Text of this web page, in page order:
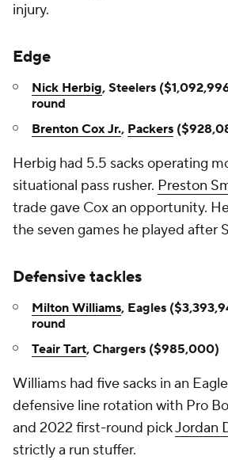
injury.
Edge
Nick Herbig, Steelers
round
Brenton Cox Jr., Packers
Herbig had 5.5 sacks operating
situational pass rusher. Preston
trade gave Cox an opportunity.
the seven games he played after
Defensive tackles
Milton Williams, Eagles
round
Teair Tart, Chargers ($985,000)
Williams had five sacks in an
defensive line rotation with Pro
and 2022 first-round pickJordan
strictly a run stuffer.